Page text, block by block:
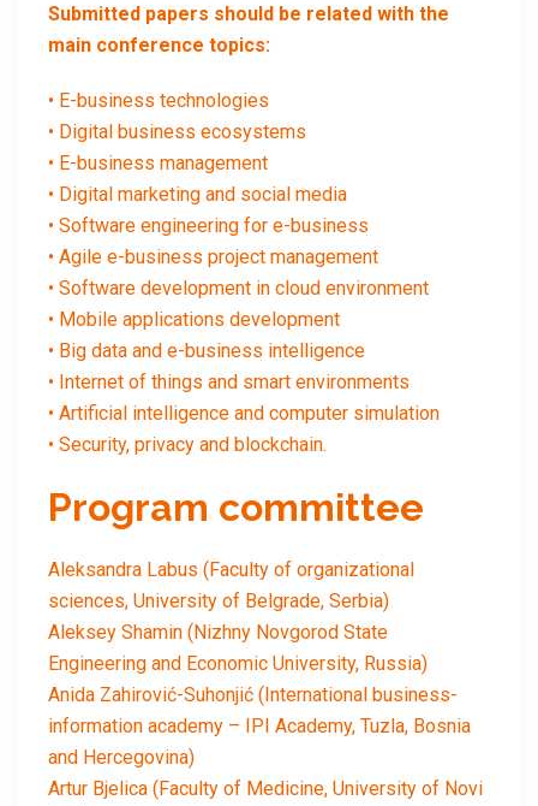
Submitted papers should be related with the
main conference topics:
• E-business technologies
• Digital business ecosystems
• E-business management
• Digital marketing and social media
• Software engineering for e-business
• Agile e-business project management
• Software development in cloud environment
• Mobile applications development
• Big data and e-business intelligence
• Internet of things and smart environments
• Artificial intelligence and computer simulation
• Security, privacy and blockchain.
Program committee
Aleksandra Labus (Faculty of organizational
sciences, University of Belgrade, Serbia)
Aleksey Shamin (Nizhny Novgorod State
Engineering and Economic University, Russia)
Anida Zahirović-Suhonjić (International business-
information academy – IPI Academy, Tuzla, Bosnia
and Hercegovina)
Artur Bjelica (Faculty of Medicine, University of Novi